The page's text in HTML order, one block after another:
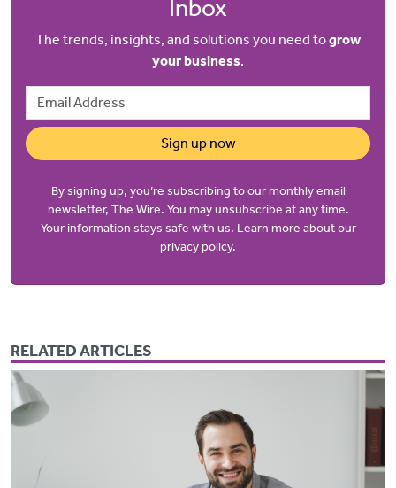
Inbox
The trends, insights, and solutions you need togrow
your business.
Email Address
Sign up now
By signing up, you’re subscribing to our monthly email
newsletter, The Wire. You may unsubscribe at any time.
Your information stays safe with us. Learn more about our
privacy policy.
RELATED ARTICLES